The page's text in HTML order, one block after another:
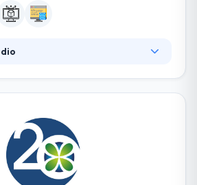
productive team, they try to
clients to make truly
experiences. They have the
point to service your mobile